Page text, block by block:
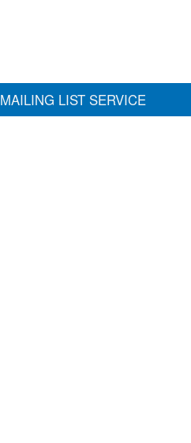
MAILING LIST SERVICE